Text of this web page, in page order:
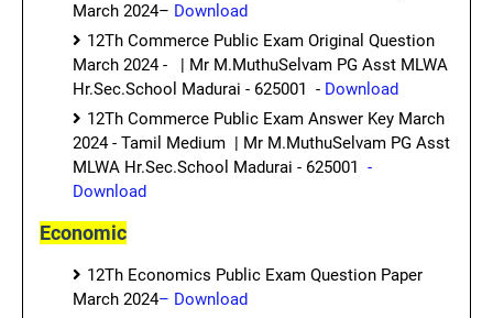
March 2024– Download
12Th Commerce Public Exam Original Question
March 2024 - | Mr M.MuthuSelvam PG Asst MLWA
Hr.Sec.School Madurai - 625001 - Download
12Th Commerce Public Exam Answer Key March
2024 - Tamil Medium | Mr M.MuthuSelvam PG Asst
MLWA Hr.Sec.School Madurai - 625001 -
Download
Economic
12Th Economics Public Exam Question Paper
March 2024– Download